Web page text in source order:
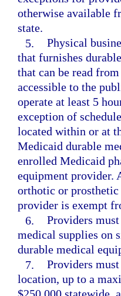
otherwise available
state.
5. Physical
that furnishes
that can be read
accessible to the
operate at least 5
exception of
located within or at
Medicaid durable
enrolled Medicaid
equipment provider.
orthotic or prosthetic
provider is exempt
6. Providers
medical supplies on
durable medical
7. Providers
location, up to a